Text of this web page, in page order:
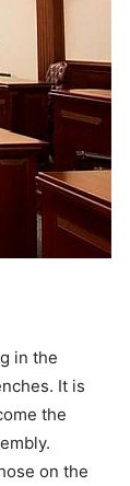
in the
It is
the
on the